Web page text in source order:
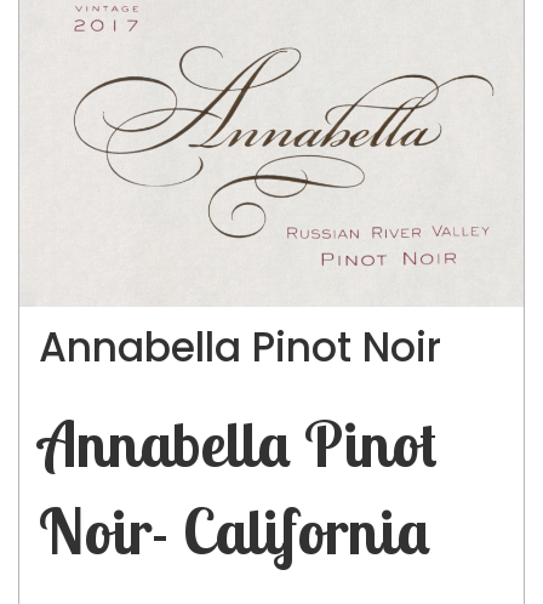
Annabella Pinot Noir
Annabella Pinot
Noir- California